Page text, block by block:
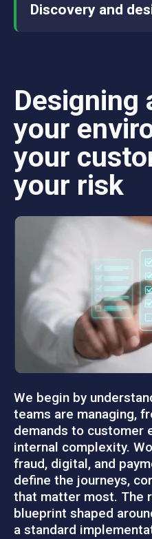
Discovery and
Designing
your
your
your risk
We begin by
teams are managing,
demands to customer
internal complexity.
fraud, digital, and
define the journeys,
that matter most. The
blueprint shaped
a standard